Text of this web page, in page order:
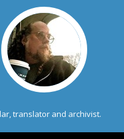
translator and archivist.